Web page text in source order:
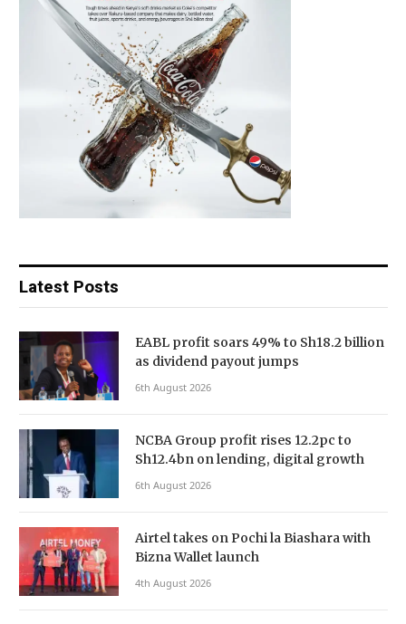
Latest Posts
EABL profit soars 49% to Sh18.2 billion
as dividend payout jumps
6th August 2026
NCBA Group profit rises 12.2pc to
Sh12.4bn on lending, digital growth
6th August 2026
Airtel takes on Pochi la Biashara with
Bizna Wallet launch
4th August 2026